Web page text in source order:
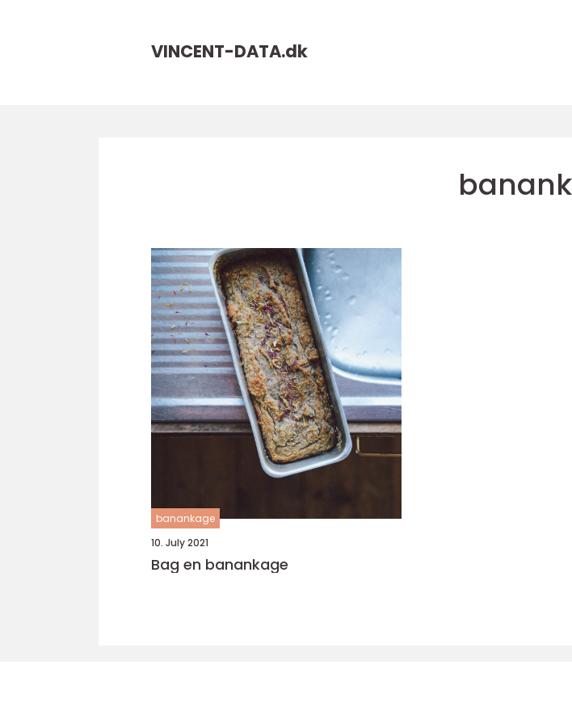
VINCENT-DATA.dk
banankage
10. July 2021
Bag en banankage